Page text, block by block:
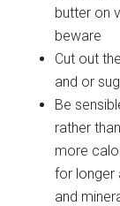
butter on
beware
Cut out
and or
Be
rather
more
for longer
and